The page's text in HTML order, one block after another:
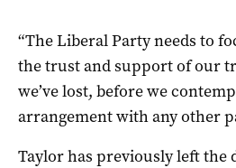
“The Liberal Party needs to
the trust and support of our
we’ve lost, before we
arrangement with any other
Taylor has previously left the